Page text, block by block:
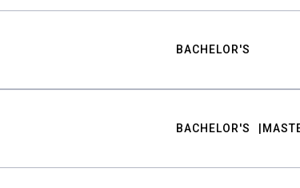
BACHELOR'S
BACHELOR'S